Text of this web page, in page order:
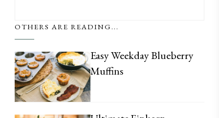
OTHERS ARE READING...
Easy Weekday Blueberry
Muffins